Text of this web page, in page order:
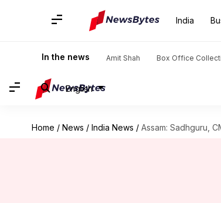
India
In the news Amit Shah Box Office
English
Home / News / India News / Assam: Sadhguru,